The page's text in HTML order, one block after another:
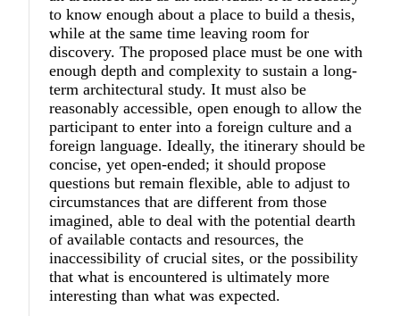
to know enough about a place to build a thesis,
while at the same time leaving room for
discovery. The proposed place must be one with
enough depth and complexity to sustain a long-
term architectural study. It must also be
reasonably accessible, open enough to allow the
participant to enter into a foreign culture and a
foreign language. Ideally, the itinerary should be
concise, yet open-ended; it should propose
questions but remain flexible, able to adjust to
circumstances that are different from those
imagined, able to deal with the potential dearth
of available contacts and resources, the
inaccessibility of crucial sites, or the possibility
that what is encountered is ultimately more
interesting than what was expected.